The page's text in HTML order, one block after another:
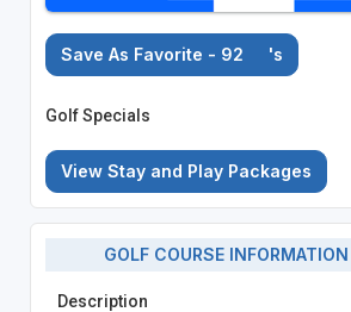
Save As Favorite - 92 's
Golf Specials
View Stay and Play Packages
GOLF COURSE INFORMATION
Description